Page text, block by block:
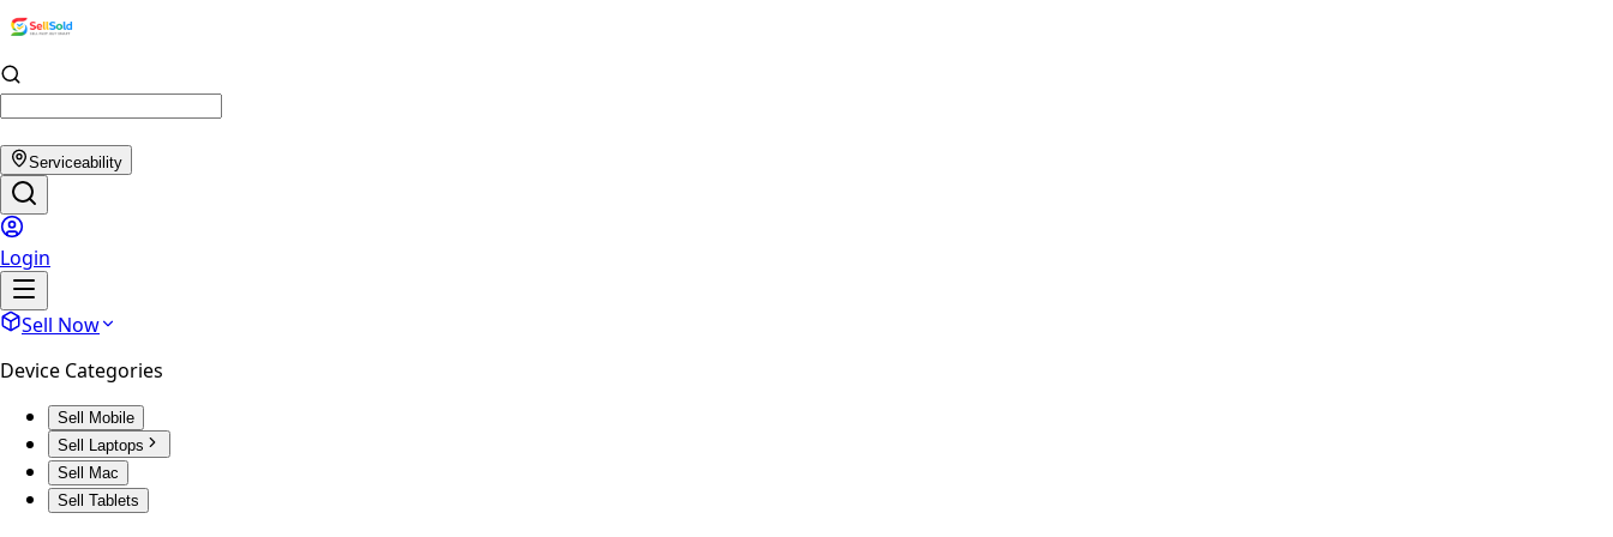
Serviceability
Login
Sell Now
Device Categories
Sell Mobile
Sell Laptops
Sell Mac
Sell Tablets